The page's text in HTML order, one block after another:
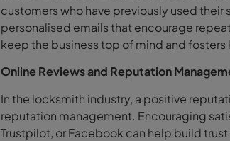
customers who have previously used
personalised emails that encourage
keep the business top of mind and
Online Reviews and Reputation
In the locksmith industry, a positive
reputation management. Encouraging
Trustpilot, or Facebook can help build